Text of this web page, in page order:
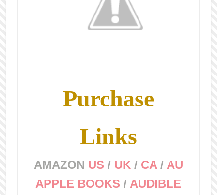
Purchase
Links
AMAZON US / UK / CA/ AU
APPLE BOOKS / AUDIBLE